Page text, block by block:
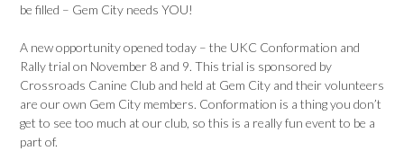
be filled – Gem City needs YOU!
A new opportunity opened today – the UKC Conformation and
Rally trial on November 8 and 9. This trial is sponsored by
Crossroads Canine Club and held at Gem City and their volunteers
are our own Gem City members. Conformation is a thing you don’t
get to see too much at our club, so this is a really fun event to be a
part of.